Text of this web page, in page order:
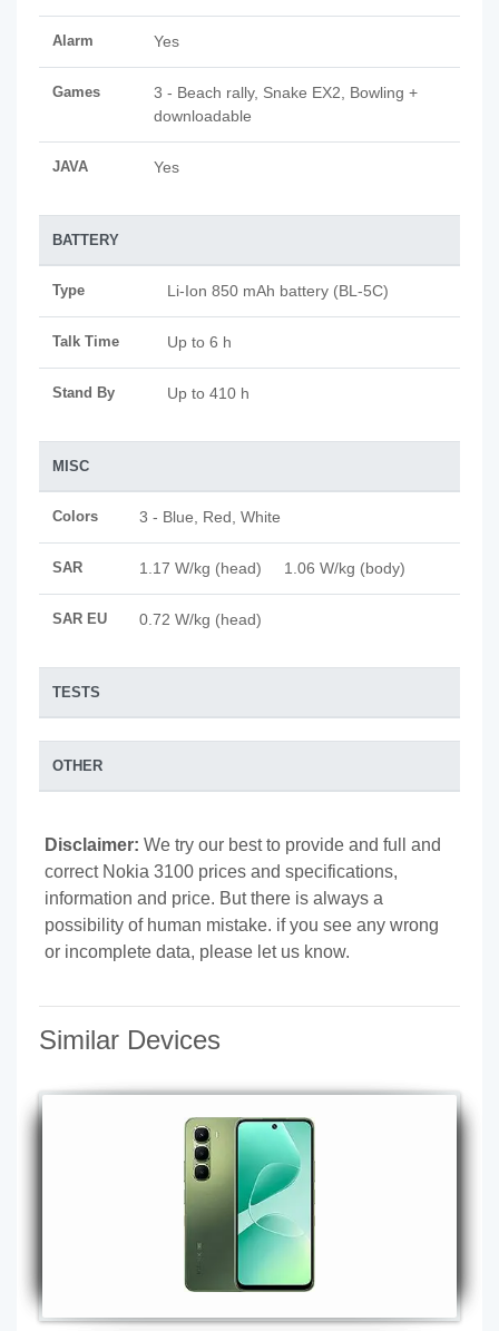
Alarm Yes
Games
3 - Beach rally, Snake EX2, Bowling +
downloadable
JAVA Yes
BATTERY
Type Li-Ion 850 mAh battery (BL-5C)
Talk Time Up to 6 h
Stand By Up to 410 h
MISC
Colors 3 - Blue, Red, White
SAR 1.17 W/kg (head) 1.06 W/kg (body)
SAR EU 0.72 W/kg (head)
TESTS
OTHER
Disclaimer: We try our best to provide and full and
correct Nokia 3100 prices and specifications,
information and price. But there is always a
possibility of human mistake. if you see any wrong
or incomplete data, please let us know.
Similar Devices